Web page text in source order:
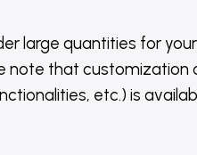
large quantities for
note that customization
etc.) is